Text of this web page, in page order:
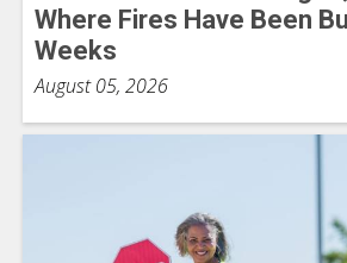
Where Fires Have Been
Weeks
August 05, 2026